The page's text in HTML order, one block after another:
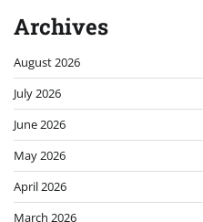
Archives
August 2026
July 2026
June 2026
May 2026
April 2026
March 2026